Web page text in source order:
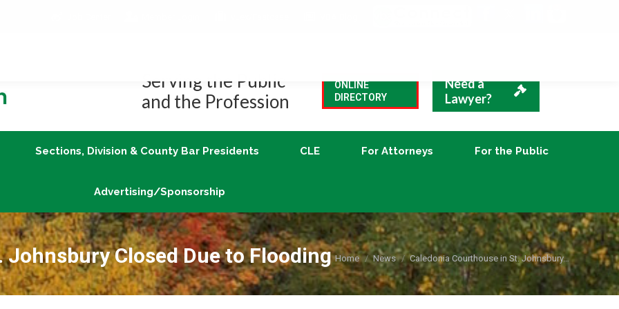
Serving the Public
and the Profession
ONLINE
DIRECTORY
Need a
Lawyer?
Sections, Division & County Bar Presidents CLE For Attorneys For the Public
Advertising/Sponsorship
Closed Due to Flooding You are here:
Home News Caledonia Courthouse in St. Johnsbury…